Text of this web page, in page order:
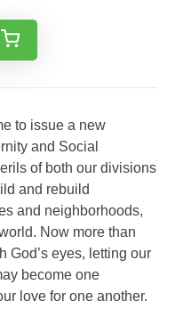
to issue a new
and Social
of both our divisions
and rebuild
and neighborhoods,
Now more than
God’s eyes, letting our
become one
love for one another.